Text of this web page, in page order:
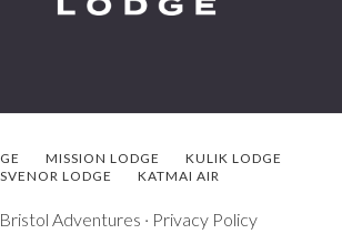
MISSION LODGE
KULIK LODGE
LODGE
KATMAI AIR
Bristol Adventures · Privacy Policy